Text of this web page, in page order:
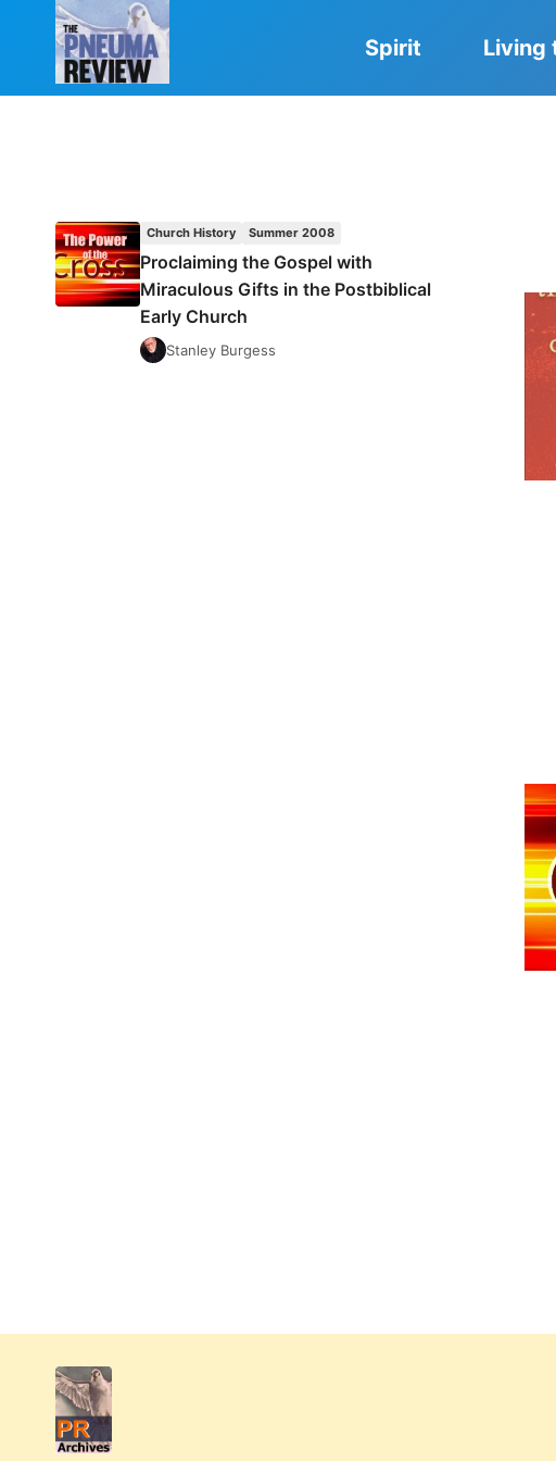
Spirit Living
Church History Summer 2008
Proclaiming the Gospel with
Miraculous Gifts in the Postbiblical
Early Church
Stanley Burgess